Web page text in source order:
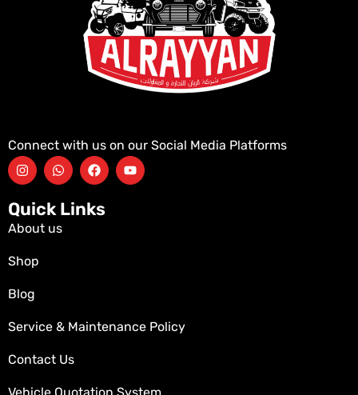
Connect with us on our Social Media Platforms
Quick Links
About us
Shop
Blog
Service & Maintenance Policy
Contact Us